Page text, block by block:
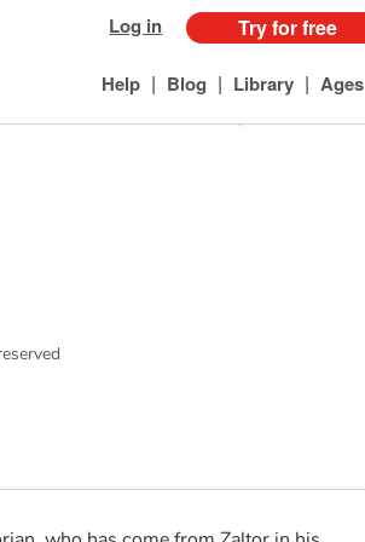
Log in Try for free
Help | Blog | Library | Ages